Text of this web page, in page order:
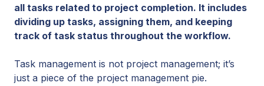
all tasks related to project completion. It includes
dividing up tasks, assigning them, and keeping
track of task status throughout the workflow.
Task management is not project management; it’s
just a piece of the project management pie.